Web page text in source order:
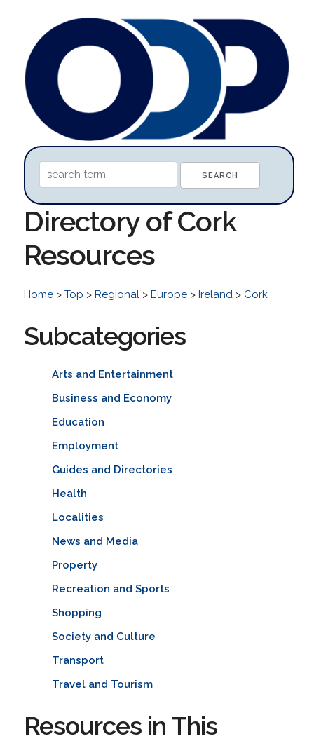
Directory of Cork
Resources
Home> Top > Regional> Europe> Ireland> Cork
Subcategories
Arts and Entertainment
Business and Economy
Education
Employment
Guides and Directories
Health
Localities
News and Media
Property
Recreation and Sports
Shopping
Society and Culture
Transport
Travel and Tourism
Resources in This